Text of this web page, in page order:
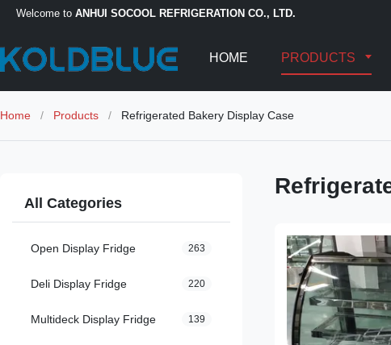
Welcome to ANHUI SOCOOL REFRIGERATION CO., LTD.
HOME PRODUCTS
Home / Products / Refrigerated Bakery Display Case
All Categories
Open Display Fridge 263
Deli Display Fridge 220
Multideck Display Fridge 139